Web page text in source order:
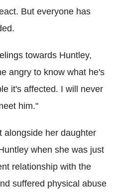
But everyone has
towards Huntley,
angry to know what he's
it's affected. I will never
him."
alongside her daughter
when she was just
relationship with the
suffered physical abuse